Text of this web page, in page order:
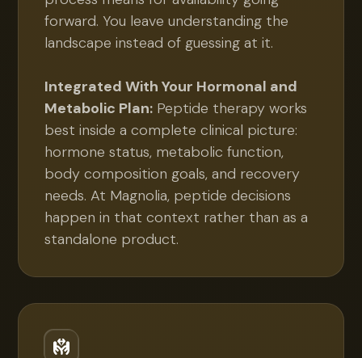
forward. You leave understanding the
landscape instead of guessing at it.
Integrated With Your Hormonal and
Metabolic Plan: Peptide therapy works
best inside a complete clinical picture:
hormone status, metabolic function,
body composition goals, and recovery
needs. At Magnolia, peptide decisions
happen in that context rather than as a
standalone product.